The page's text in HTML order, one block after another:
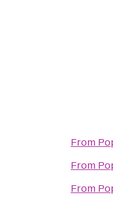
From
From
From